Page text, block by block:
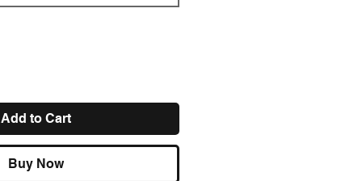
Add to Cart
Buy Now